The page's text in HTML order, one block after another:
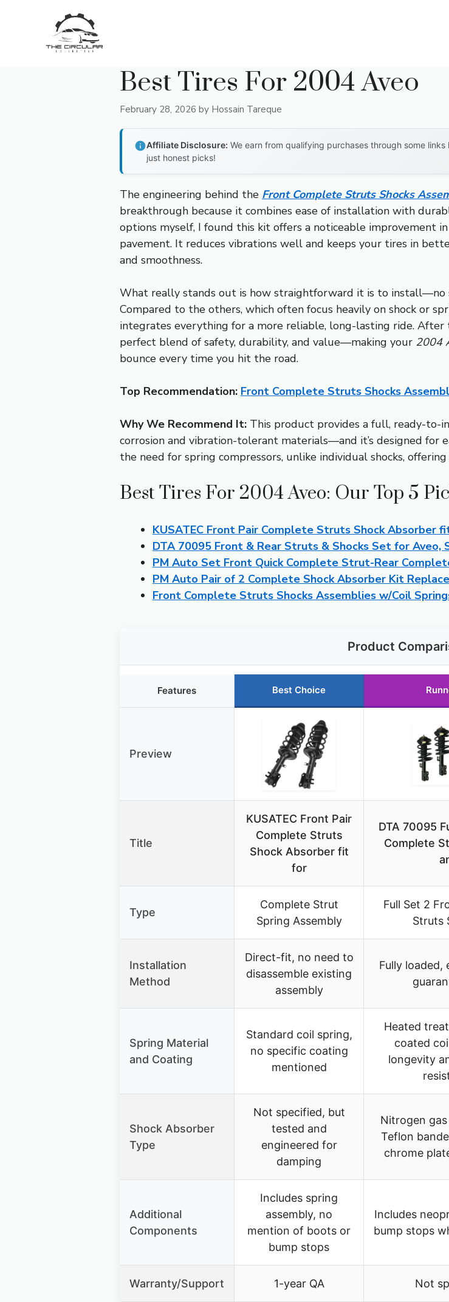
Best Tires For 2004 Aveo
February 28, 2026 by Hossain Tareque
Affiliate Disclosure: We earn from qualifying purchases through some
just honest picks!
The engineering behind the Front Complete Struts Shocks
breakthrough because it combines ease of installation with
options myself, I found this kit offers a noticeable improvement
pavement. It reduces vibrations well and keeps your tires in
and smoothness.
What really stands out is how straightforward it is to install—no
Compared to the others, which often focus heavily on shock or
integrates everything for a more reliable, long-lasting ride.
perfect blend of safety, durability, and value—making your 2004
bounce every time you hit the road.
Top Recommendation: Front Complete Struts Shocks
Why We Recommend It: This product provides a full, ready-
corrosion and vibration-tolerant materials—and it’s designed for
the need for spring compressors, unlike individual shocks,
Best Tires For 2004 Aveo: Our Top 5
KUSATEC Front Pair Complete Struts Shock Absorber
DTA 70095 Front & Rear Struts & Shocks Set for Aveo,
PM Auto Set Front Quick Complete Strut-Rear
PM Auto Pair of 2 Complete Shock Absorber Kit
Front Complete Struts Shocks Assemblies w/Coil
Product
Features Best Choice
Preview
Title
KUSATEC Front Pair
Complete Struts
Shock Absorber fit
for
DTA 70095
Complete
Type
Complete Strut
Spring Assembly
Full Set 2
Struts
Installation
Method
Direct-fit, no need to
disassemble existing
assembly
Fully loaded,
Spring Material
and Coating
Standard coil spring,
no specific coating
mentioned
Heated
coated
longevity
Shock Absorber
Type
Not specified, but
tested and
engineered for
damping
Nitrogen
Teflon
chrome
Additional
Components
Includes spring
assembly, no
mention of boots or
bump stops
Includes
bump stops
Warranty/Support 1-year QA Not